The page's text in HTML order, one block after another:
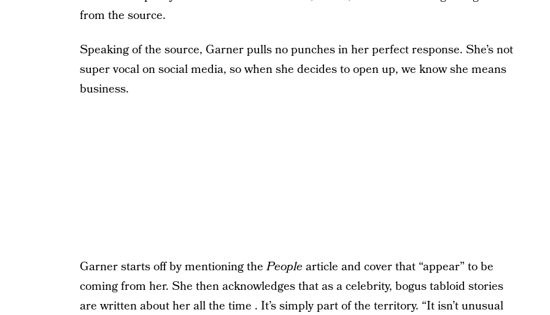
from the source.
Speaking of the source, Garner pulls no punches in her perfect response. She’s not
super vocal on social media, so when she decides to open up, we know she means
business.
Garner starts off by mentioning thePeople article and cover that “appear” to be
coming from her. She then acknowledges that as a celebrity, bogus tabloid stories
are written about her all the time . It’s simply part of the territory. “It isn’t unusual